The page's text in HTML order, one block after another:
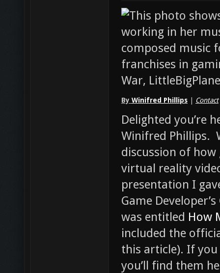
By Winifred Phillips Contact
Delighted you’re
Winifred Phillips.
discussion of how
virtual reality
presentation I
Game
was entitled How
included the
this article). If you
you’ll find them